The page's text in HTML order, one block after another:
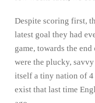
Despite scoring first,
latest goal they had
game, towards the
were the plucky,
itself a tiny nation of
exist that last time